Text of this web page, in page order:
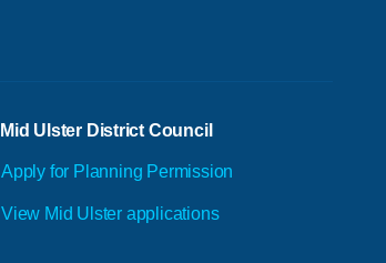
Mid Ulster District Council
Apply for Planning Permission
View Mid Ulster applications